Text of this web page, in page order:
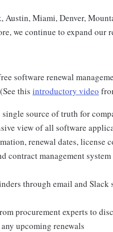
Austin, Miami, Denver,
we continue to expand our
software renewal
this introductory video
source of truth for
view of all software
renewal dates, license
contract management
through email and
procurement experts to
upcoming renewals